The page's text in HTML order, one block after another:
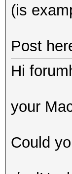
(is
Post
Hi
your
Could